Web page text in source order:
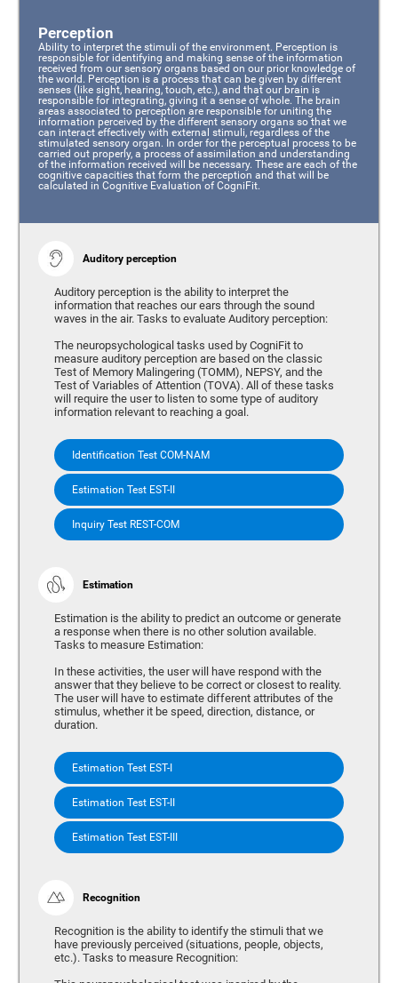
Perception
Ability to interpret the stimuli of the environment. Perception is
responsible for identifying and making sense of the information
received from our sensory organs based on our prior knowledge of
the world. Perception is a process that can be given by different
senses (like sight, hearing, touch, etc.), and that our brain is
responsible for integrating, giving it a sense of whole. The brain
areas associated to perception are responsible for uniting the
information perceived by the different sensory organs so that we
can interact effectively with external stimuli, regardless of the
stimulated sensory organ. In order for the perceptual process to be
carried out properly, a process of assimilation and understanding
of the information received will be necessary. These are each of the
cognitive capacities that form the perception and that will be
calculated in Cognitive Evaluation of CogniFit.
Auditory perception
Auditory perception is the ability to interpret the
information that reaches our ears through the sound
waves in the air. Tasks to evaluate Auditory perception:
The neuropsychological tasks used by CogniFit to
measure auditory perception are based on the classic
Test of Memory Malingering (TOMM), NEPSY, and the
Test of Variables of Attention (TOVA). All of these tasks
will require the user to listen to some type of auditory
information relevant to reaching a goal.
Identification Test COM-NAM
Estimation Test EST-II
Inquiry Test REST-COM
Estimation
Estimation is the ability to predict an outcome or generate
a response when there is no other solution available.
Tasks to measure Estimation:
In these activities, the user will have respond with the
answer that they believe to be correct or closest to reality.
The user will have to estimate different attributes of the
stimulus, whether it be speed, direction, distance, or
duration.
Estimation Test EST-I
Estimation Test EST-II
Estimation Test EST-III
Recognition
Recognition is the ability to identify the stimuli that we
have previously perceived (situations, people, objects,
etc.). Tasks to measure Recognition: